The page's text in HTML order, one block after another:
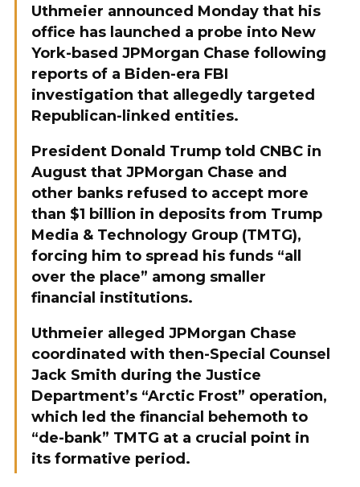
Uthmeier announced Monday that his
office has launched a probe into New
York-based JPMorgan Chase following
reports of a Biden-era FBI
investigation that allegedly targeted
Republican-linked entities.
President Donald Trump told CNBC in
August that JPMorgan Chase and
other banks refused to accept more
than $1 billion in deposits from Trump
Media & Technology Group (TMTG),
forcing him to spread his funds “all
over the place” among smaller
financial institutions.
Uthmeier alleged JPMorgan Chase
coordinated with then-Special Counsel
Jack Smith during the Justice
Department’s “Arctic Frost” operation,
which led the financial behemoth to
“de-bank” TMTG at a crucial point in
its formative period.